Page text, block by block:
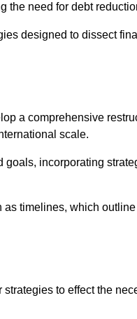
the need for debt
designed to dissect
a comprehensive
scale.
incorporating
timelines, which
to effect the